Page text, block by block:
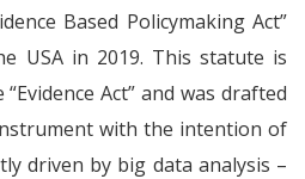
Based Policymaking Act”
USA in 2019. This statute is
Act” and was drafted
with the intention of
driven by big data analysis –